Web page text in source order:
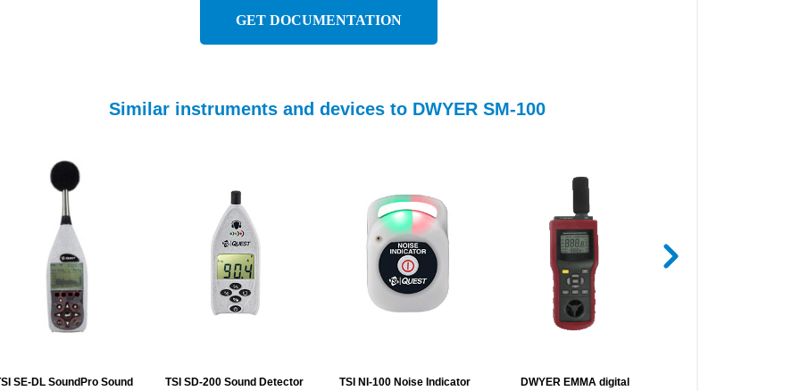
GET DOCUMENTATION
Similar instruments and devices to DWYER SM-100
SE-DL SoundPro Sound
TSI SD-200 Sound Detector TSI NI-100 Noise Indicator
DWYER EMMA digital